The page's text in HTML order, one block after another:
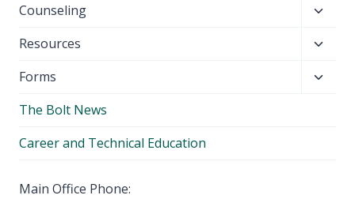
menu
Counseling
menu
Resources
menu
Forms
The Bolt News
Career and Technical Education
Main Office Phone: